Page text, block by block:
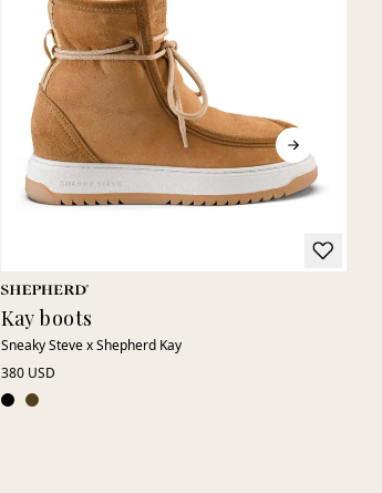
Kay boots
Sneaky Steve x Shepherd Kay
380 USD